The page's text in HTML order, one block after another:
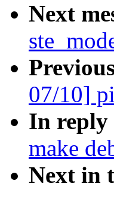
Next
07/10]
In reply
make
Next in